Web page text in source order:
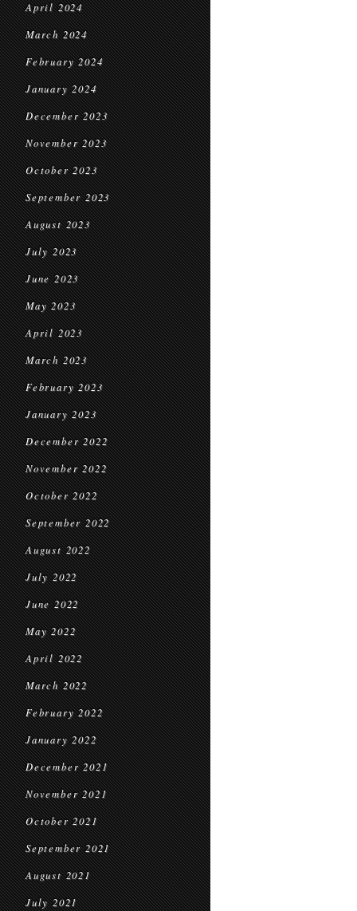
April 2024
March 2024
February 2024
January 2024
December 2023
November 2023
October 2023
September 2023
August 2023
July 2023
June 2023
May 2023
April 2023
March 2023
February 2023
January 2023
December 2022
November 2022
October 2022
September 2022
August 2022
July 2022
June 2022
May 2022
April 2022
March 2022
February 2022
January 2022
December 2021
November 2021
October 2021
September 2021
August 2021
July 2021